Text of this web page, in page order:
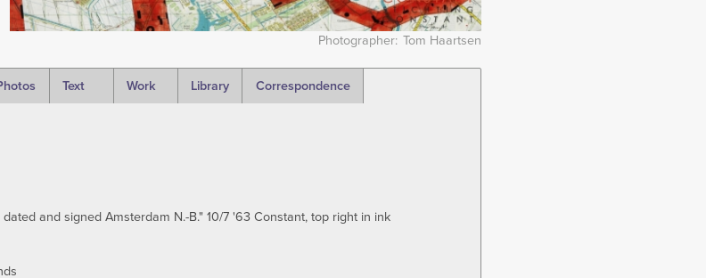
Photographer Tom Haartsen
Text Work Library Correspondence
and signed Amsterdam N.-B." 10/7 '63 Constant, top right in ink